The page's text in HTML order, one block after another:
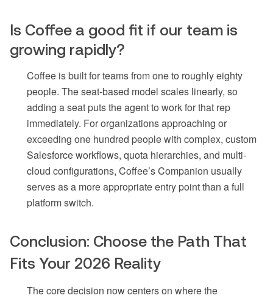
Is Coffee a good fit if our team is
growing rapidly?
Coffee is built for teams from one to roughly eighty
people. The seat-based model scales linearly, so
adding a seat puts the agent to work for that rep
immediately. For organizations approaching or
exceeding one hundred people with complex, custom
Salesforce workflows, quota hierarchies, and multi-
cloud configurations, Coffee’s Companion usually
serves as a more appropriate entry point than a full
platform switch.
Conclusion: Choose the Path That
Fits Your 2026 Reality
The core decision now centers on where the